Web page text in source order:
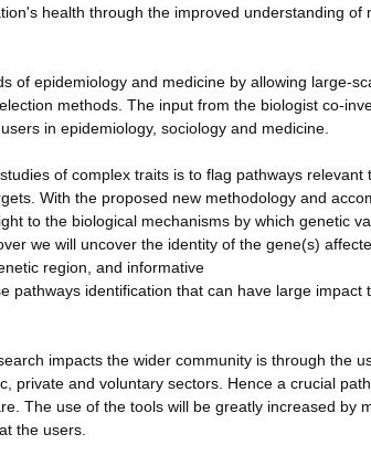
health through the improved understanding of
of epidemiology and medicine by allowing large-
methods. The input from the biologist co-
in epidemiology, sociology and medicine.
of complex traits is to flag pathways relevant
With the proposed new methodology and
to the biological mechanisms by which genetic
we will uncover the identity of the gene(s)
region, and informative
pathways identification that can have large impact
impacts the wider community is through the
private and voluntary sectors. Hence a crucial
The use of the tools will be greatly increased by
the users.